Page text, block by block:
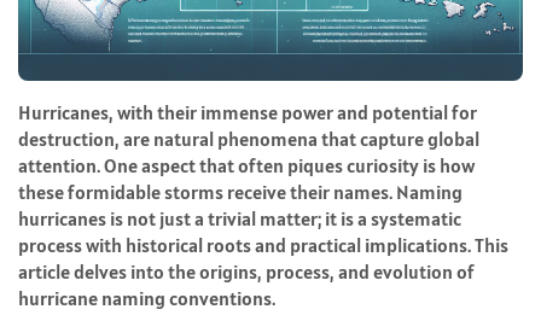
Hurricanes, with their immense power and potential for
destruction, are natural phenomena that capture global
attention. One aspect that often piques curiosity is how
these formidable storms receive their names. Naming
hurricanes is not just a trivial matter; it is a systematic
process with historical roots and practical implications. This
article delves into the origins, process, and evolution of
hurricane naming conventions.